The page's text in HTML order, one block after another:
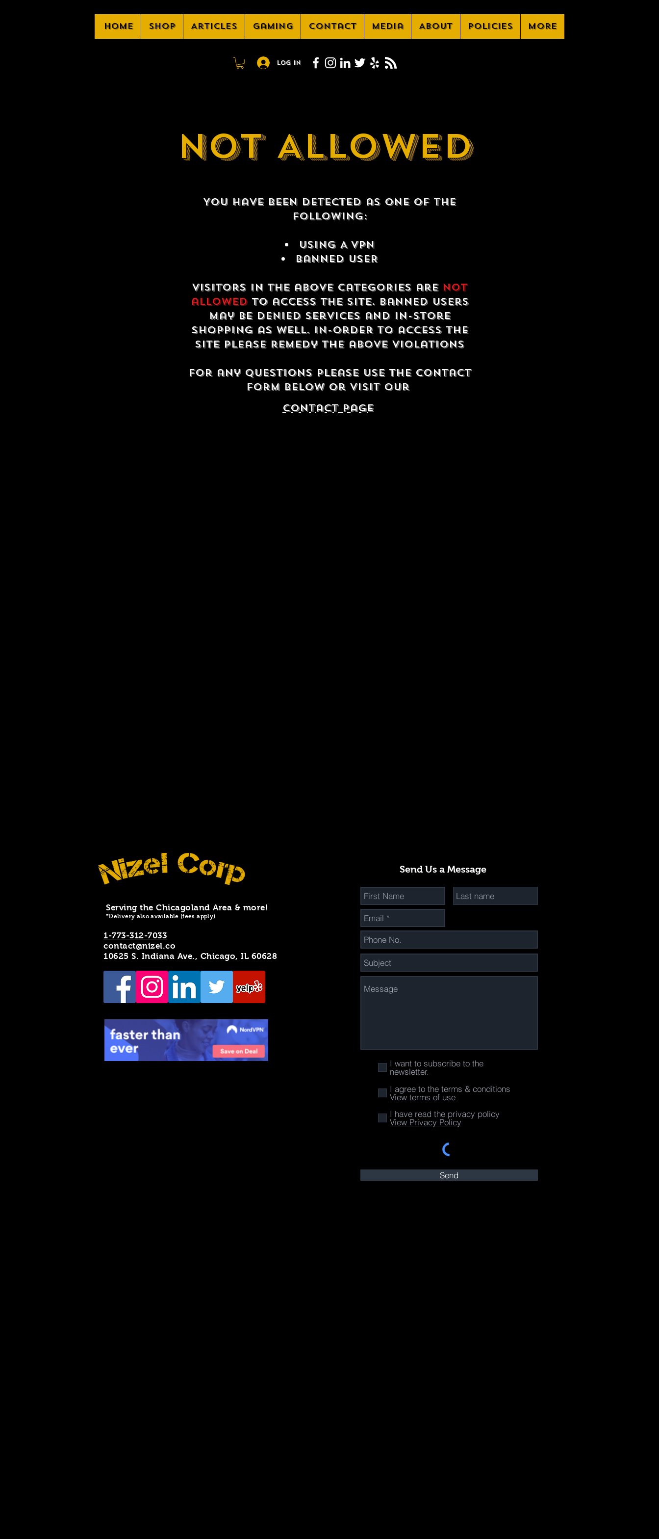
Home Shop Articles Gaming Contact Media About Policies More
Log In
NOT ALLOWED
You have been detected as one of the
following:
USING A VPN
Banned USER
Visitors in the above categories are not
allowedto access the site. Banned users
may be denied services and in-store
shopping as well. In-order to access the
site please remedy the above violations
For any questions please use the contact
form below or visit our
contact Page
Serving the Chicagoland Area & more!
*Delivery also available (fees apply)
1-773-312-7033
contact@nizel.co
10625 S. Indiana Ave., Chicago, IL 60628
Send Us a Message
I want to subscribe to the
newsletter.
I agree to the terms & conditions
View terms of use
I have read the privacy policy
View Privacy Policy
Send